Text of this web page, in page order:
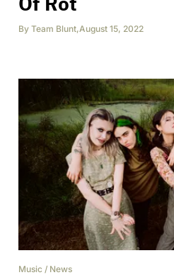
By Team Blunt,August 15, 2022
Music / News